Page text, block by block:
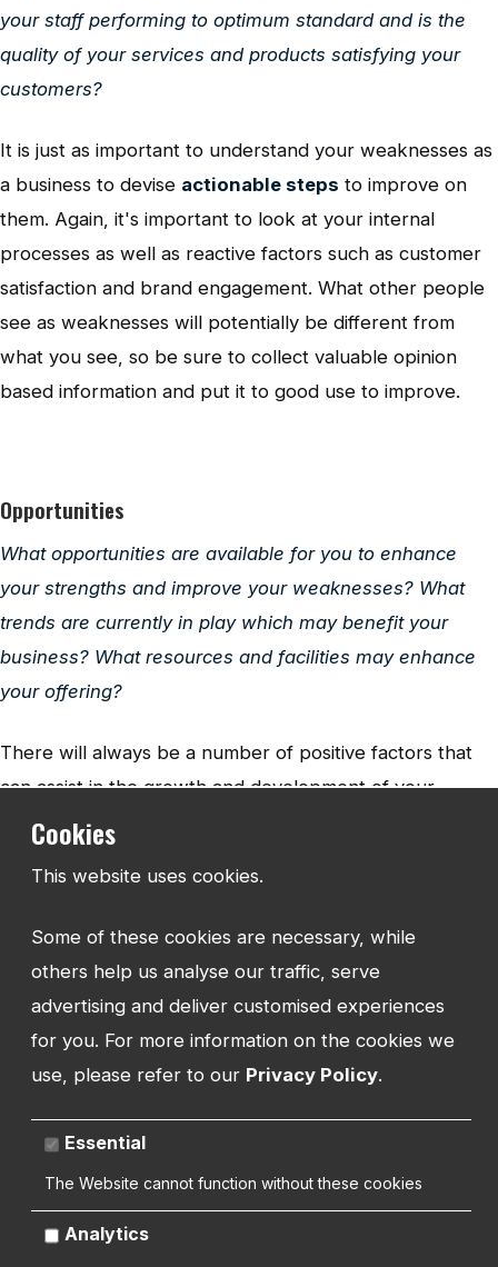
your staff performing to optimum standard and is the
quality of your services and products satisfying your
customers?
It is just as important to understand your weaknesses as
a business to devise actionable steps to improve on
them. Again, it's important to look at your internal
processes as well as reactive factors such as customer
satisfaction and brand engagement. What other people
see as weaknesses will potentially be different from
what you see, so be sure to collect valuable opinion
based information and put it to good use to improve.
Opportunities
What opportunities are available for you to enhance
your strengths and improve your weaknesses? What
trends are currently in play which may benefit your
business? What resources and facilities may enhance
your offering?
There will always be a number of positive factors that
can assist in the growth and development of your
business. It is important to
opportunities that you may be able to take advantage of
to demonstrate your strengths. Possible training and
support that may improve your weaknesses. There may
be tech or IT systems available that may improve your
customer service and management. Streamlining and
which can ripple benefits through your company.
Threats
Cookies
This website uses cookies.
Some of these cookies are necessary, while
others help us analyse our traffic, serve
advertising and deliver customised experiences
for you. For more information on the cookies we
use, please refer to our Privacy Policy.
Essential
The Website cannot function without these cookies
Analytics